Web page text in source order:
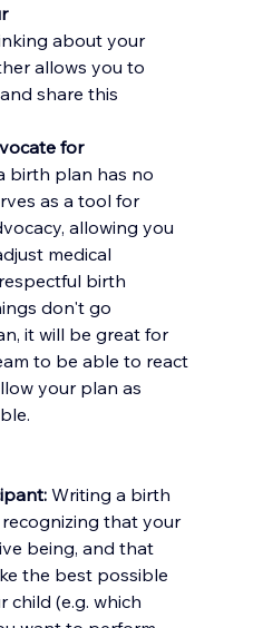
about your
allows you to
share this
for
birth plan has no
as a tool for
allowing you
medical
birth
don't go
it will be great for
to be able to react
your plan as
Writing a birth
that your
being, and that
the best possible
child (e.g. which